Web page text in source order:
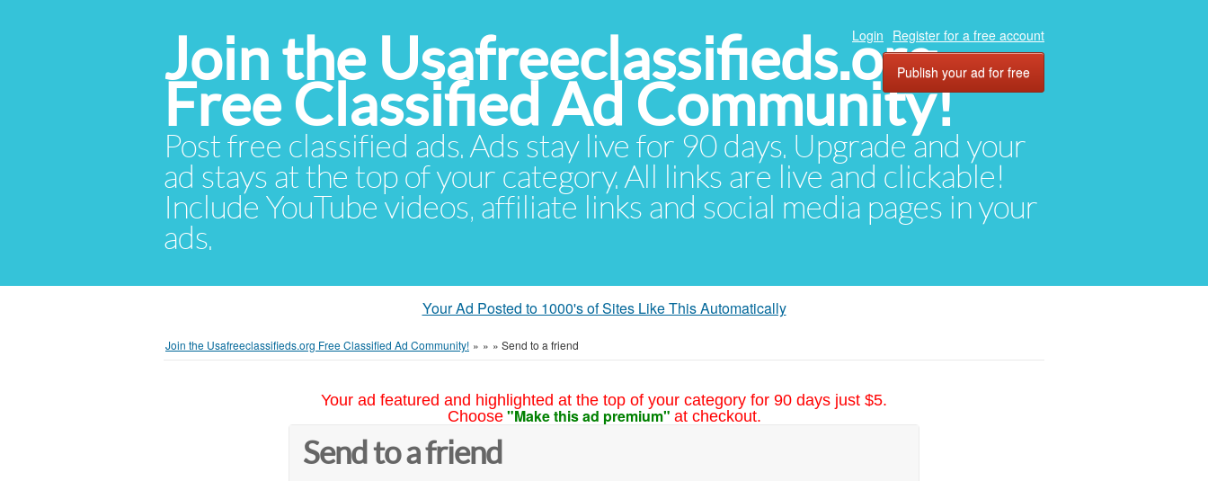
Join the Usafreeclassifieds.org
Free Classified Ad Community!
Post free classified ads. Ads stay live for 90 days. Upgrade and your
ad stays at the top of your category. All links are live and clickable!
Include YouTube videos, affiliate links and social media pages in your
ads.
Login Register for a free account
Publish your ad for free
Your Ad Posted to 1000's of Sites Like This Automatically
Join the Usafreeclassifieds.org Free Classified Ad Community! » » » Send to a friend
Your ad featured and highlighted at the top of your category for 90 days just $5.
Choose "Make this ad premium" at checkout.
Send to a friend